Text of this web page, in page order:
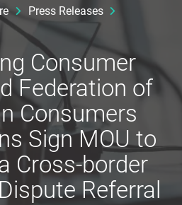
Press Releases
Consumer
Federation of
Consumers
Sign MOU to
Cross-border
Referral